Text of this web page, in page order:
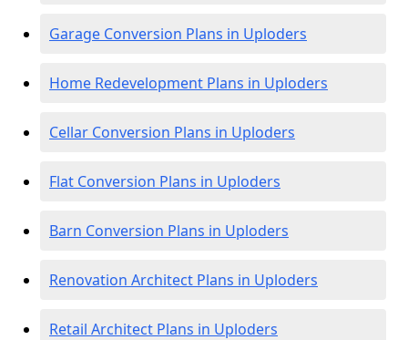
Garage Conversion Plans in Uploders
Home Redevelopment Plans in Uploders
Cellar Conversion Plans in Uploders
Flat Conversion Plans in Uploders
Barn Conversion Plans in Uploders
Renovation Architect Plans in Uploders
Retail Architect Plans in Uploders